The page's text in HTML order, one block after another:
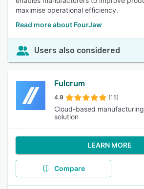
maximise operational efficiency.
Read more about FourJaw
Users also considered
Fulcrum
4.9 (15)
Cloud-based manufacturing
solution
LEARN MORE
Compare